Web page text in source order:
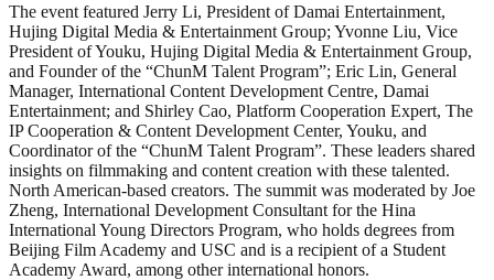
The event featured Jerry Li, President of Damai Entertainment,
Hujing Digital Media & Entertainment Group; Yvonne Liu, Vice
President of Youku, Hujing Digital Media & Entertainment Group,
and Founder of the “ChunM Talent Program”; Eric Lin, General
Manager, International Content Development Centre, Damai
Entertainment; and Shirley Cao, Platform Cooperation Expert, The
IP Cooperation & Content Development Center, Youku, and
Coordinator of the “ChunM Talent Program”. These leaders shared
insights on filmmaking and content creation with these talented.
North American-based creators. The summit was moderated by Joe
Zheng, International Development Consultant for the Hina
International Young Directors Program, who holds degrees from
Beijing Film Academy and USC and is a recipient of a Student
Academy Award, among other international honors.